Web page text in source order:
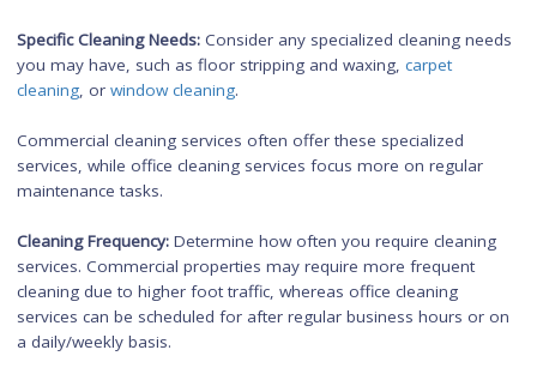
Safety and Comfort:Office cleaning includes tasks such as
cleaning, trash removal, and maintenance of common
ensuring a safe and comfortable workspace for employees.
work environment.
Factors to Consider When
Choosing Between
Commercial Cleaning or
Cleaning